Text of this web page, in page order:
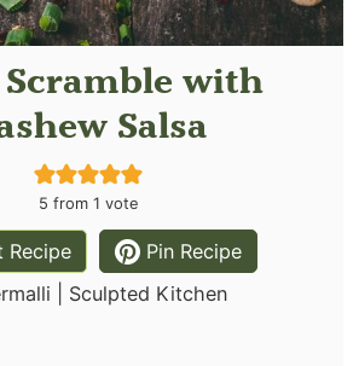
with
Salsa
5 from 1 vote
Pin Recipe
| Sculpted Kitchen